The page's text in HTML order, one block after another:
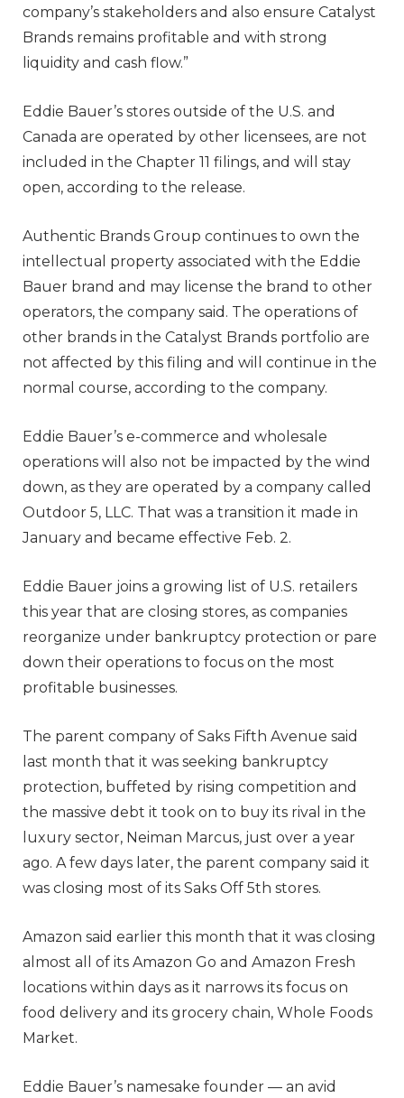
company’s stakeholders and also ensure Catalyst
Brands remains profitable and with strong
liquidity and cash flow.”
Eddie Bauer’s stores outside of the U.S. and
Canada are operated by other licensees, are not
included in the Chapter 11 filings, and will stay
open, according to the release.
Authentic Brands Group continues to own the
intellectual property associated with the Eddie
Bauer brand and may license the brand to other
operators, the company said. The operations of
other brands in the Catalyst Brands portfolio are
not affected by this filing and will continue in the
normal course, according to the company.
Eddie Bauer’s e-commerce and wholesale
operations will also not be impacted by the wind
down, as they are operated by a company called
Outdoor 5, LLC. That was a transition it made in
January and became effective Feb. 2.
Eddie Bauer joins a growing list of U.S. retailers
this year that are closing stores, as companies
reorganize under bankruptcy protection or pare
down their operations to focus on the most
profitable businesses.
The parent company of Saks Fifth Avenue said
last month that it was seeking bankruptcy
protection, buffeted by rising competition and
the massive debt it took on to buy its rival in the
luxury sector, Neiman Marcus, just over a year
ago. A few days later, the parent company said it
was closing most of its Saks Off 5th stores.
Amazon said earlier this month that it was closing
almost all of its Amazon Go and Amazon Fresh
locations within days as it narrows its focus on
food delivery and its grocery chain, Whole Foods
Market.
Eddie Bauer’s namesake founder — an avid